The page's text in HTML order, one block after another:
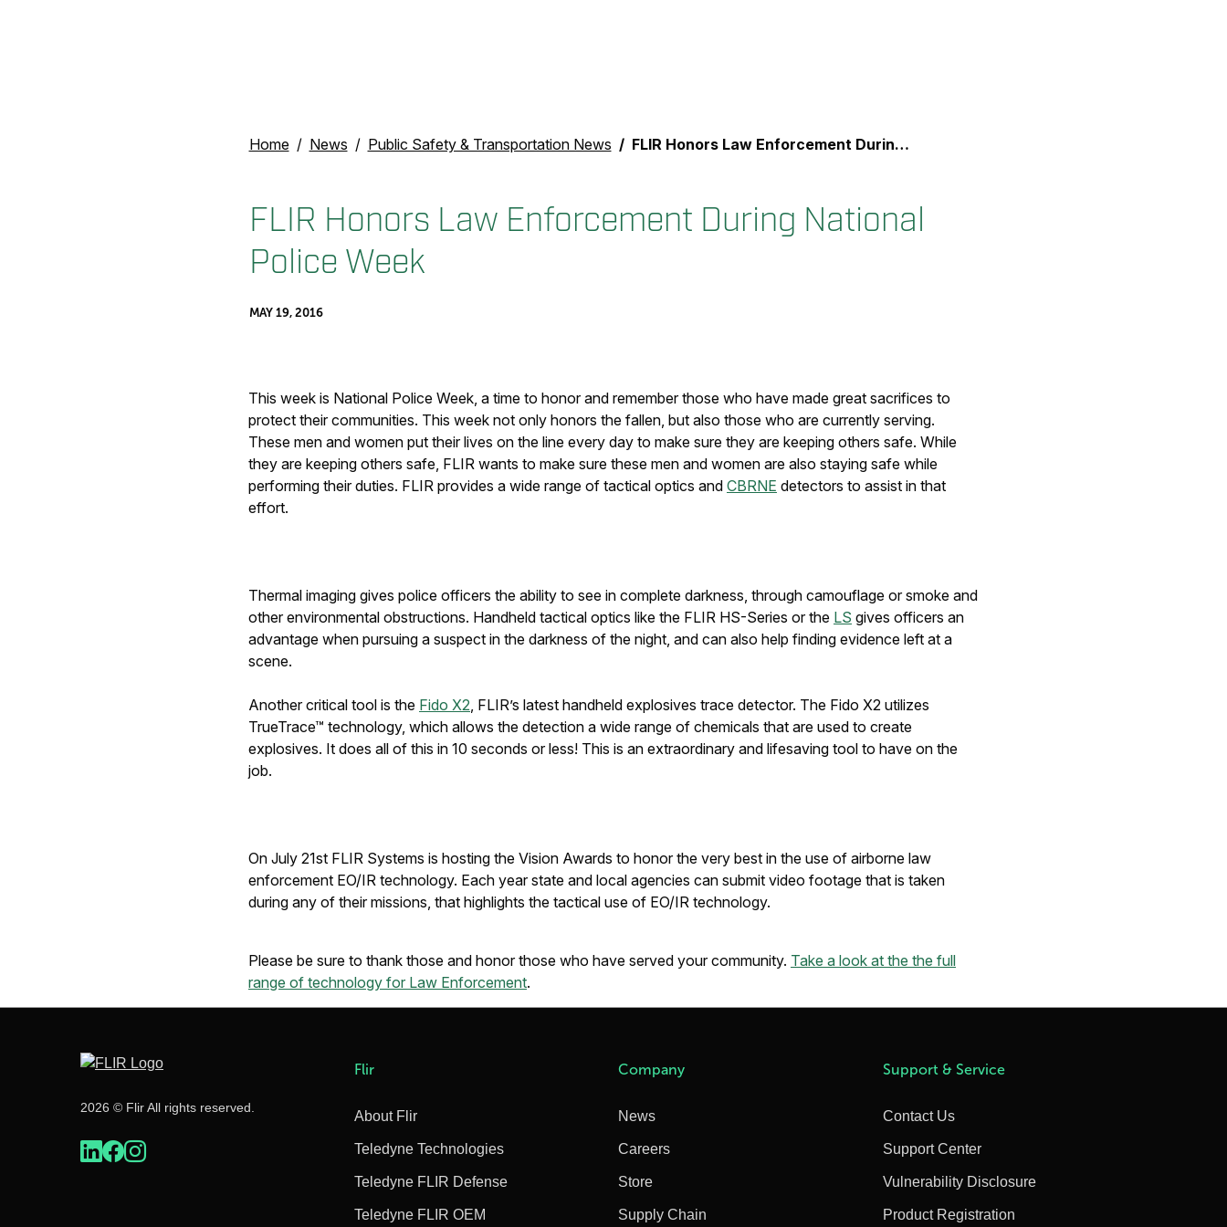
Home News Public Safety & Transportation News FLIR Honors Law Enforcement During National Police Week
FLIR Honors Law Enforcement During National
Police Week
MAY 19, 2016
This week is National Police Week, a time to honor and remember those who have made great sacrifices to
protect their communities. This week not only honors the fallen, but also those who are currently serving.
These men and women put their lives on the line every day to make sure they are keeping others safe. While
they are keeping others safe, FLIR wants to make sure these men and women are also staying safe while
performing their duties. FLIR provides a wide range of tactical optics and CBRNE detectors to assist in that
effort.
Thermal imaging gives police officers the ability to see in complete darkness, through camouflage or smoke and
other environmental obstructions. Handheld tactical optics like the FLIR HS-Series or the LS gives officers an
advantage when pursuing a suspect in the darkness of the night, and can also help finding evidence left at a
scene.
Another critical tool is the Fido X2, FLIR’s latest handheld explosives trace detector. The Fido X2 utilizes
TrueTrace™ technology, which allows the detection a wide range of chemicals that are used to create
explosives. It does all of this in 10 seconds or less! This is an extraordinary and lifesaving tool to have on the
job.
On July 21st FLIR Systems is hosting the Vision Awards to honor the very best in the use of airborne law
enforcement EO/IR technology. Each year state and local agencies can submit video footage that is taken
during any of their missions, that highlights the tactical use of EO/IR technology.
Please be sure to thank those and honor those who have served your community. Take a look at the the full
range of technology for Law Enforcement.
2026 © Flir All rights reserved.
Flir
About Flir
Teledyne Technologies
Teledyne FLIR Defense
Teledyne FLIR OEM
Company
News
Careers
Store
Supply Chain
Support & Service
Contact Us
Support Center
Vulnerability Disclosure
Product Registration